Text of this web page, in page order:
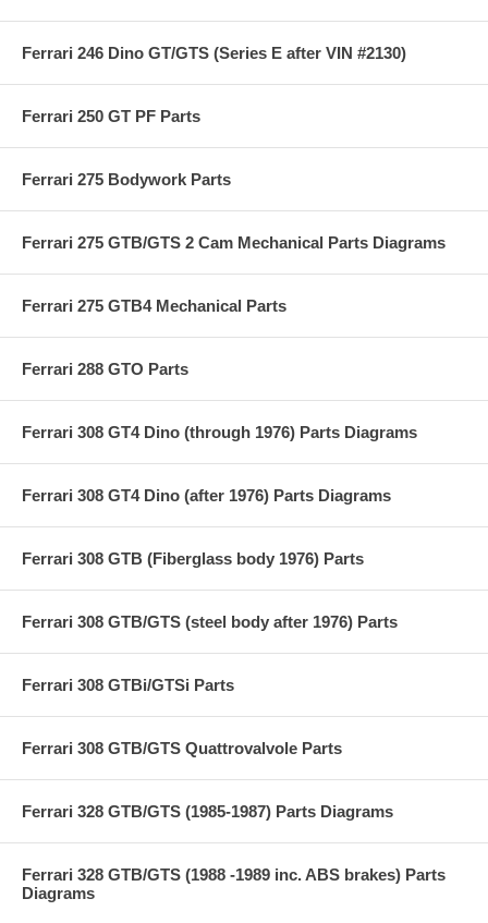
Ferrari 246 Dino GT/GTS (Series E after VIN #2130)
Ferrari 250 GT PF Parts
Ferrari 275 Bodywork Parts
Ferrari 275 GTB/GTS 2 Cam Mechanical Parts Diagrams
Ferrari 275 GTB4 Mechanical Parts
Ferrari 288 GTO Parts
Ferrari 308 GT4 Dino (through 1976) Parts Diagrams
Ferrari 308 GT4 Dino (after 1976) Parts Diagrams
Ferrari 308 GTB (Fiberglass body 1976) Parts
Ferrari 308 GTB/GTS (steel body after 1976) Parts
Ferrari 308 GTBi/GTSi Parts
Ferrari 308 GTB/GTS Quattrovalvole Parts
Ferrari 328 GTB/GTS (1985-1987) Parts Diagrams
Ferrari 328 GTB/GTS (1988 -1989 inc. ABS brakes) Parts
Diagrams